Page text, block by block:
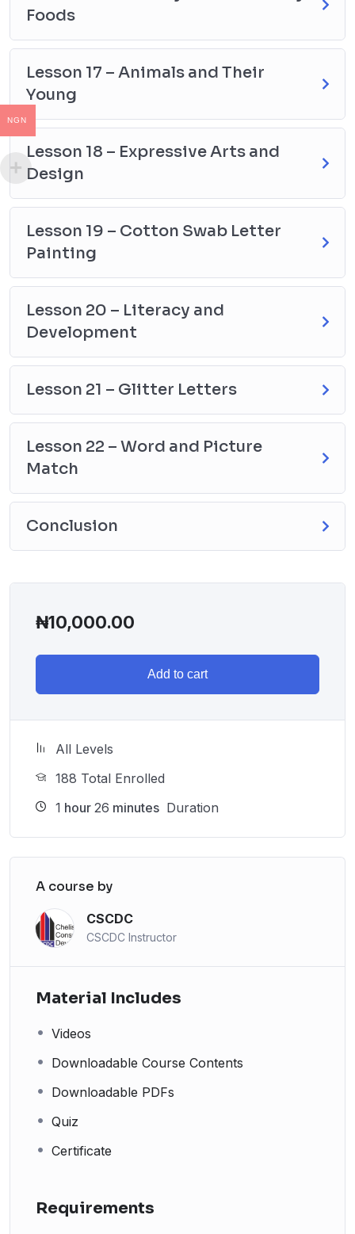
Foods
Lesson 17 – Animals and Their
Young
Lesson 18 – Expressive Arts and
Design
Lesson 19 – Cotton Swab Letter
Painting
Lesson 20 – Literacy and
Development
Lesson 21 – Glitter Letters
Lesson 22 – Word and Picture
Match
Conclusion
₦10,000.00
Add to cart
All Levels
188 Total Enrolled
1 hour 26 minutes Duration
A course by
CSCDC
CSCDC Instructor
Material Includes
Videos
Downloadable Course Contents
Downloadable PDFs
Quiz
Certificate
Requirements
NGN